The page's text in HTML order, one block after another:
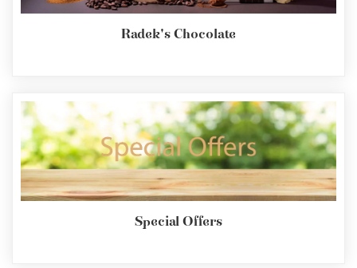
Radek's Chocolate
Special Offers